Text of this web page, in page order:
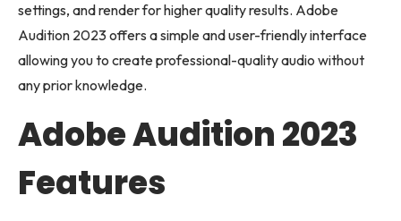
settings, and render for higher quality results. Adobe
Audition 2023 offers a simple and user-friendly interface
allowing you to create professional-quality audio without
any prior knowledge.
Adobe Audition 2023
Features